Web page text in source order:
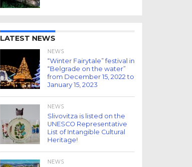
LATEST NEWS
NEWS
“Winter Fairytale” festival in
“Belgrade on the water”
from December 15, 2022 to
January 15, 2023
NEWS
Slivovitza is listed on the
UNESCO Representative
List of Intangible Cultural
Heritage!
NEWS